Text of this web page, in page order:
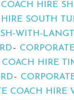
COACH HIRE
SOUTH
WITH-
COACH HIRE
COACH HIRE